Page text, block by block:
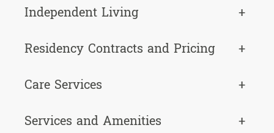
Independent Living
+
Residency Contracts and Pricing
+
Care Services
+
Services and Amenities
+